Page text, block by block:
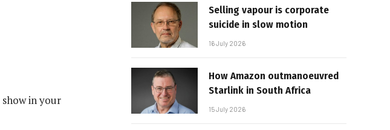
show in your
Selling vapour is corporate
suicide in slow motion
16 July 2026
How Amazon outmanoeuvred
Starlink in South Africa
15 July 2026